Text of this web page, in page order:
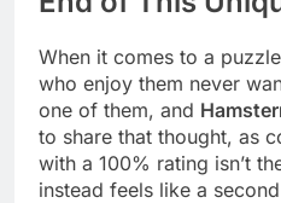
When it comes to a
who enjoy them never
one of them, and
to share that thought, as
with a 100% rating isn’t
instead feels like a